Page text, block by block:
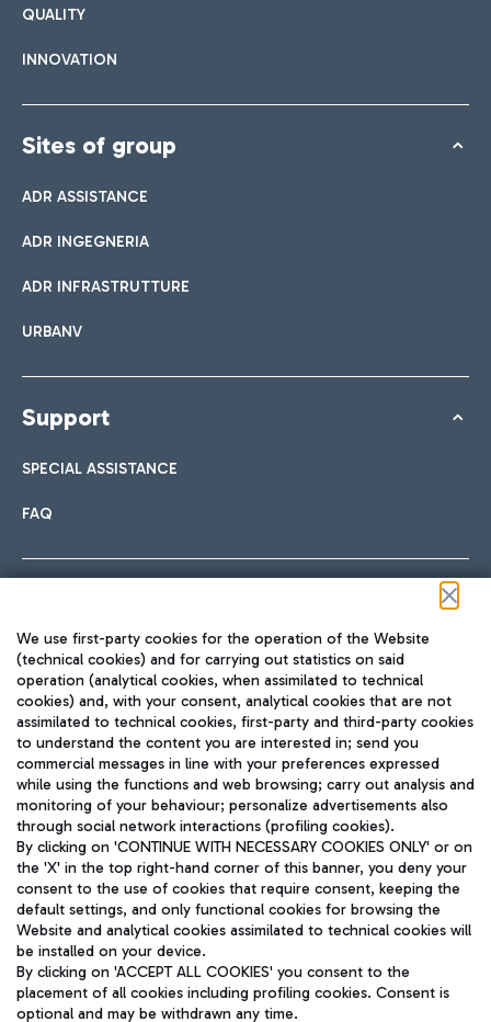
QUALITY
INNOVATION
Sites of group
ADR ASSISTANCE
ADR INGEGNERIA
ADR INFRASTRUTTURE
URBANV
Support
SPECIAL ASSISTANCE
FAQ
TRAVEL JOURNAL
ENG
Aeroporti di Roma S.p.A. - Company subject to management
and coordination activities by Mundys S.p.A.
Fiscal code 13032990155 VAT number 06572251004 Share capital
fully paid -up 62.224.743,00
We use first-party cookies for the operation of the Website
(technical cookies) and for carrying out statistics on said
operation (analytical cookies, when assimilated to technical
cookies) and, with your consent, analytical cookies that are not
assimilated to technical cookies, first-party and third-party cookies
to understand the content you are interested in; send you
commercial messages in line with your preferences expressed
while using the functions and web browsing; carry out analysis and
monitoring of your behaviour; personalize advertisements also
through social network interactions (profiling cookies).
By clicking on 'CONTINUE WITH NECESSARY COOKIES ONLY' or on
the 'X' in the top right-hand corner of this banner, you deny your
consent to the use of cookies that require consent, keeping the
default settings, and only functional cookies for browsing the
Website and analytical cookies assimilated to technical cookies will
be installed on your device.
By clicking on 'ACCEPT ALL COOKIES' you consent to the
placement of all cookies including profiling cookies. Consent is
optional and may be withdrawn any time.